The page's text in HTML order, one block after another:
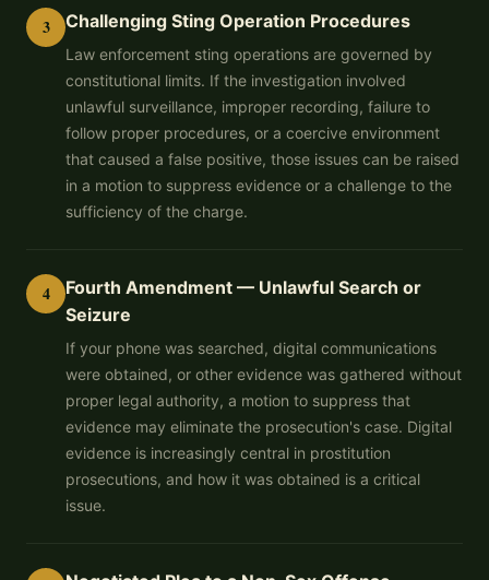
3 Challenging Sting Operation Procedures
Law enforcement sting operations are governed by
constitutional limits. If the investigation involved
unlawful surveillance, improper recording, failure to
follow proper procedures, or a coercive environment
that caused a false positive, those issues can be raised
in a motion to suppress evidence or a challenge to the
sufficiency of the charge.
4
Fourth Amendment — Unlawful Search or
Seizure
If your phone was searched, digital communications
were obtained, or other evidence was gathered without
proper legal authority, a motion to suppress that
evidence may eliminate the prosecution's case. Digital
evidence is increasingly central in prostitution
prosecutions, and how it was obtained is a critical
issue.